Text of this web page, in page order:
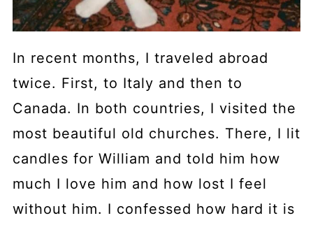
In recent months, I traveled abroad
twice. First, to Italy and then to
Canada. In both countries, I visited the
most beautiful old churches. There, I lit
candles for William and told him how
much I love him and how lost I feel
without him. I confessed how hard it is